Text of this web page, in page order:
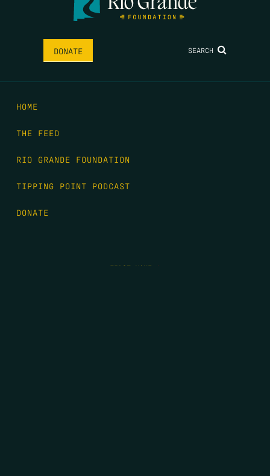
DONATE SEARCH
HOME
THE FEED
RIO GRANDE FOUNDATION
TIPPING POINT PODCAST
DONATE
FIRST NAME *